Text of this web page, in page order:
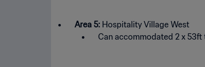
Area 5: Hospitality Village West
Can accommodated 2 x